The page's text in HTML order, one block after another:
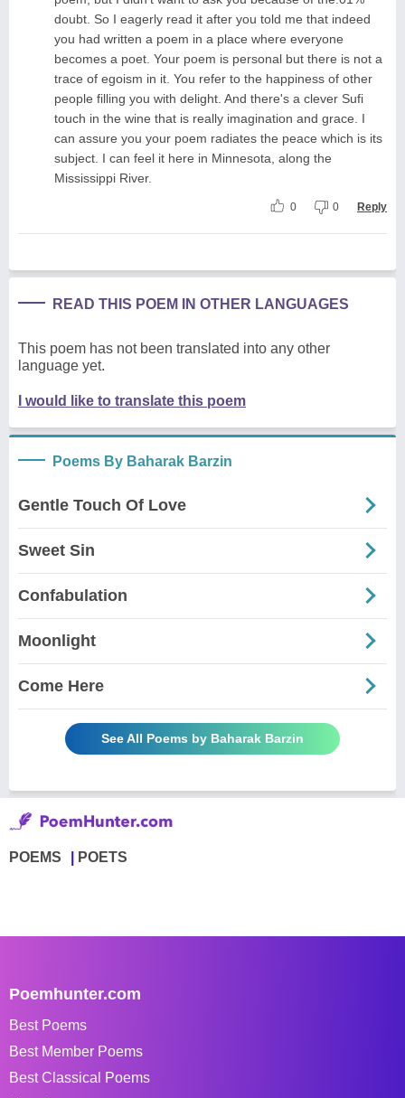
doubt. So I eagerly read it after you told me that indeed
you had written a poem in a place where everyone
becomes a poet. Your poem is personal but there is not a
trace of egoism in it. You refer to the happiness of other
people filling you with delight. And there's a clever Sufi
touch in the wine that is really imagination and grace. I
can assure you your poem radiates the peace which is its
subject. I can feel it here in Minnesota, along the
Mississippi River.
0 0 Reply
READ THIS POEM IN OTHER LANGUAGES
This poem has not been translated into any other
language yet.
I would like to translate this poem
Poems By Baharak Barzin
Gentle Touch Of Love
Sweet Sin
Confabulation
Moonlight
Come Here
See All Poems by Baharak Barzin
POEMS POETS
Poemhunter.com
Best Poems
Best Member Poems
Best Classical Poems